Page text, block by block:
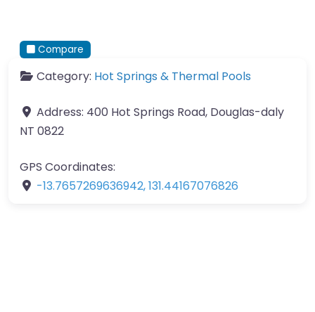
Compare
Category: Hot Springs & Thermal Pools
Address: 400 Hot Springs Road, Douglas-daly
NT 0822
GPS Coordinates:
-13.7657269636942,131.44167076826